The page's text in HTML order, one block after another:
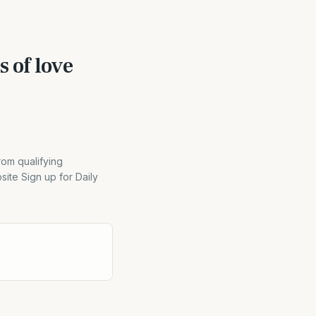
of love
qualifying
Sign up for Daily